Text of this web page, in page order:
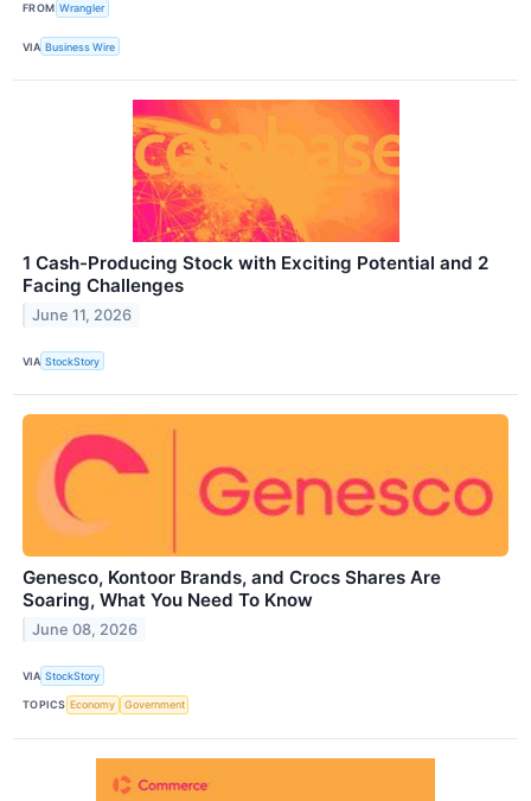
FROM Wrangler
VIA Business Wire
1 Cash-Producing Stock with Exciting Potential and 2
Facing Challenges
June 11, 2026
VIA StockStory
Genesco, Kontoor Brands, and Crocs Shares Are
Soaring, What You Need To Know
June 08, 2026
VIA StockStory
TOPICS Economy Government